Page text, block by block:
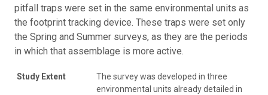
pitfall traps were set in the same environmental units as
the footprint tracking device. These traps were set only
the Spring and Summer surveys, as they are the periods
in which that assemblage is more active.
Study Extent
The survey was developed in three
environmental units already detailed in